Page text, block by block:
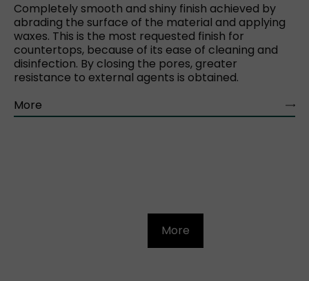
Completely smooth and shiny finish achieved by
abrading the surface of the material and applying
waxes. This is the most requested finish for
countertops, because of its ease of cleaning and
disinfection. By closing the pores, greater
resistance to external agents is obtained.
More
More